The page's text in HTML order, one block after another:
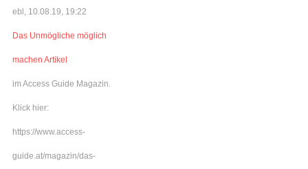
ebl, 10.08.19, 19:22
Das Unmögliche möglich
machen Artikel
im Access Guide Magazin.
Klick hier:
https://www.access-
guide.at/magazin/das-